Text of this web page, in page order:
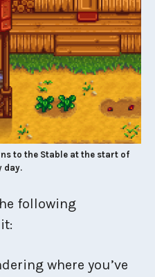
to the Stable at the start of
day.
following
where you’ve